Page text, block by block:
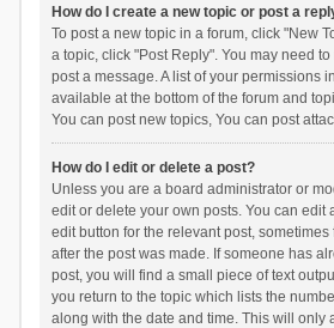
How do I create a new topic or post a
To post a new topic in a forum, click "New
a topic, click "Post Reply". You may need
post a message. A list of your permissions
available at the bottom of the forum and
You can post new topics, You can post
How do I edit or delete a post?
Unless you are a board administrator or
edit or delete your own posts. You can edit
edit button for the relevant post,
after the post was made. If someone has
post, you will find a small piece of text
you return to the topic which lists the
along with the date and time. This will only